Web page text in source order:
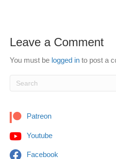
Leave a Comment
You must be logged in to post a
Patreon
Youtube
Facebook